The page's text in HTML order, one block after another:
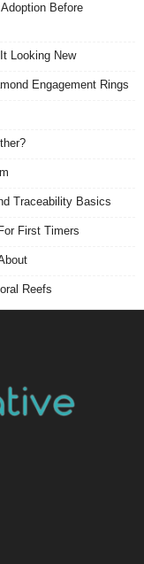
Before
Looking New
Engagement Rings
Traceability Basics
First Timers
Reefs